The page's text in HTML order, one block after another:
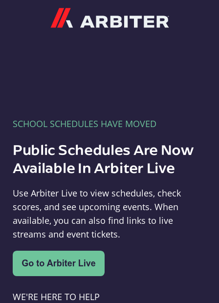
SCHOOL SCHEDULES HAVE MOVED
Public Schedules Are Now
Available In Arbiter Live
Use Arbiter Live to view schedules, check
scores, and see upcoming events. When
available, you can also find links to live
streams and event tickets.
WE'RE HERE TO HELP